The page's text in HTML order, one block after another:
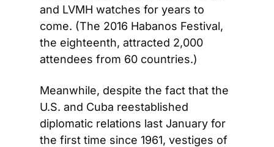
and LVMH watches for years to
come. (The 2016 Habanos Festival,
the eighteenth, attracted 2,000
attendees from 60 countries.)
Meanwhile, despite the fact that the
U.S. and Cuba reestablished
diplomatic relations last January for
the first time since 1961, vestiges of